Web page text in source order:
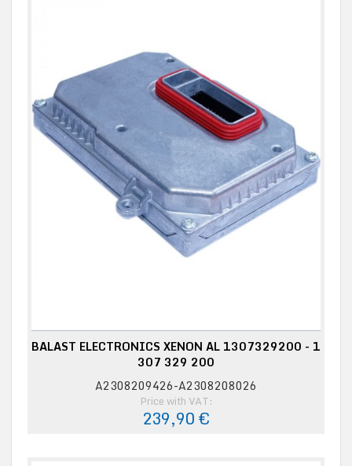
BALAST ELECTRONICS XENON AL 1307329200 - 1
307 329 200
A2308209426-A2308208026
Price with VAT:
239,90 €